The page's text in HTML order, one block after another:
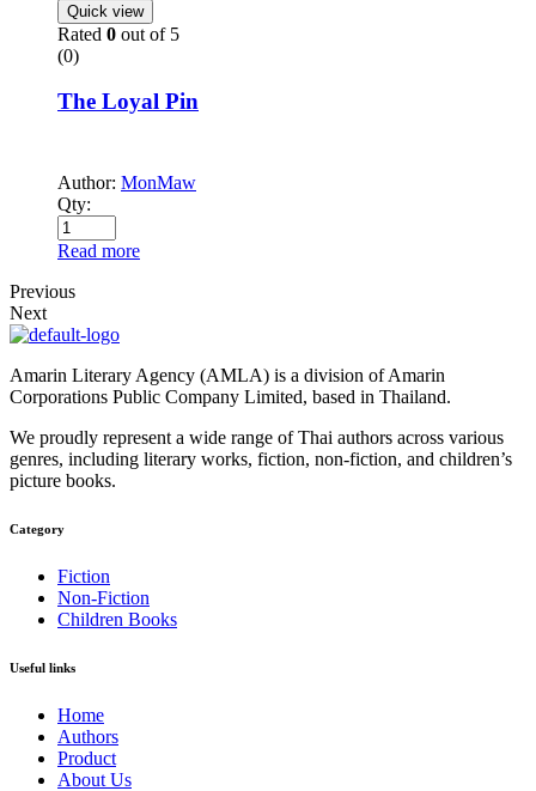
Quick view
Rated 0 out of 5
(0)
The Loyal Pin
Author: MonMaw
Qty:
Read more
Previous
Next
Amarin Literary Agency (AMLA) is a division of Amarin
Corporations Public Company Limited, based in Thailand.
We proudly represent a wide range of Thai authors across various
genres, including literary works, fiction, non-fiction, and children’s
picture books.
Category​
Fiction
Non-Fiction
Children Books
Useful links
Home
Authors
Product
About Us